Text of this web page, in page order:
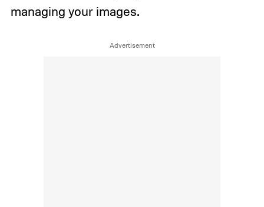
managing your images.